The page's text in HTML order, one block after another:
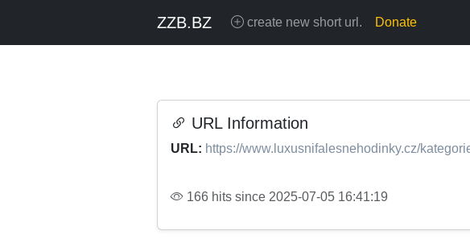
ZZB.BZ create new short url. Donate
URL Information
URL: https://www.luxusnifalesnehodinky.cz/
166 hits since 2025-07-05 16:41:19